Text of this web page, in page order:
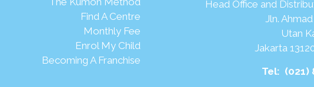
Find A Centre
Monthly Fee
Enrol My Child
Becoming A Franchise
Head Office and
Jln. Ahmad
Utan
Jakarta 13120,
Tel: (021)